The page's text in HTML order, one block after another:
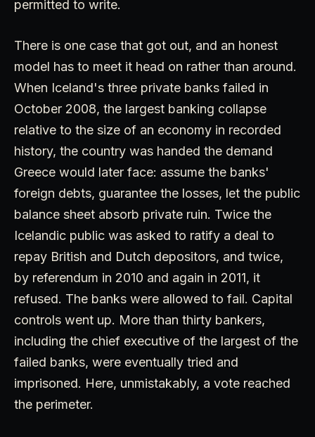
permitted to write.
There is one case that got out, and an honest
model has to meet it head on rather than around.
When Iceland's three private banks failed in
October 2008, the largest banking collapse
relative to the size of an economy in recorded
history, the country was handed the demand
Greece would later face: assume the banks'
foreign debts, guarantee the losses, let the public
balance sheet absorb private ruin. Twice the
Icelandic public was asked to ratify a deal to
repay British and Dutch depositors, and twice,
by referendum in 2010 and again in 2011, it
refused. The banks were allowed to fail. Capital
controls went up. More than thirty bankers,
including the chief executive of the largest of the
failed banks, were eventually tried and
imprisoned. Here, unmistakably, a vote reached
the perimeter.